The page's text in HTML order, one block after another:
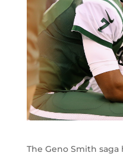
The Geno Smith